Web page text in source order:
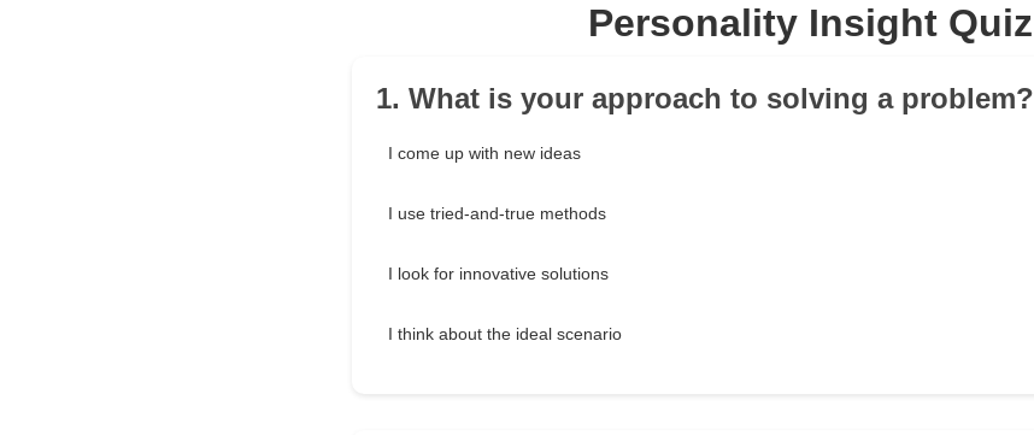
Personality Insight Quiz
1. What is your approach to solving a problem?
I come up with new ideas
I use tried-and-true methods
I look for innovative solutions
I think about the ideal scenario